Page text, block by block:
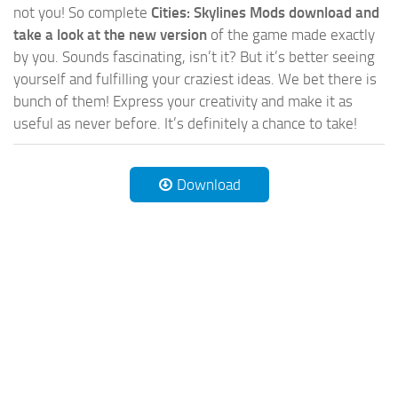
not you! So complete Cities: Skylines Mods download and
take a look at the new version of the game made exactly
by you. Sounds fascinating, isn’t it? But it’s better seeing
yourself and fulfilling your craziest ideas. We bet there is
bunch of them! Express your creativity and make it as
useful as never before. It’s definitely a chance to take!
Download